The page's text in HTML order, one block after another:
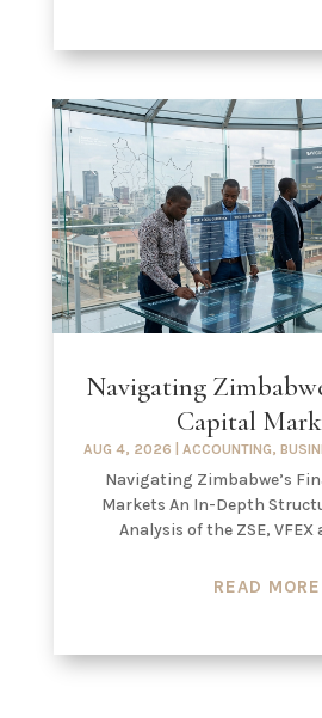
Navigating
Capital
AUG 4, 2026 |ACCOUNTING,
Navigating Zimbabwe’s
Markets An In-Depth
Analysis of the ZSE, VFEX
READ MORE